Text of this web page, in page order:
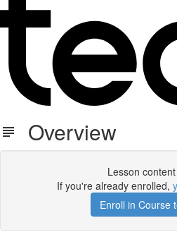
Overview
Lesson
If you're already enrolled,
Enroll in Course